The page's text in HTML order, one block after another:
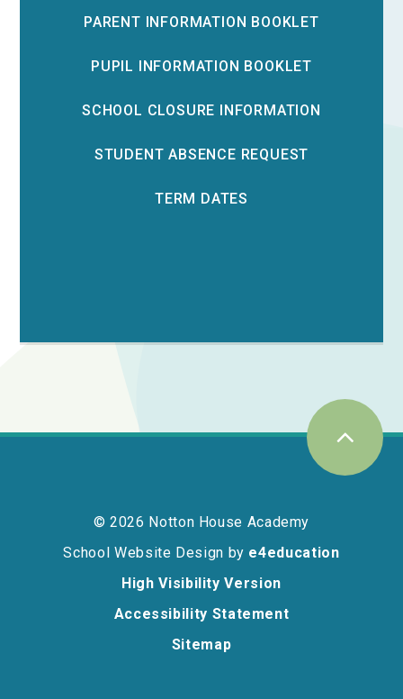
PARENT INFORMATION BOOKLET
PUPIL INFORMATION BOOKLET
SCHOOL CLOSURE INFORMATION
STUDENT ABSENCE REQUEST
TERM DATES
© 2026 Notton House Academy
School Website Design by e4education
High Visibility Version
Accessibility Statement
Sitemap